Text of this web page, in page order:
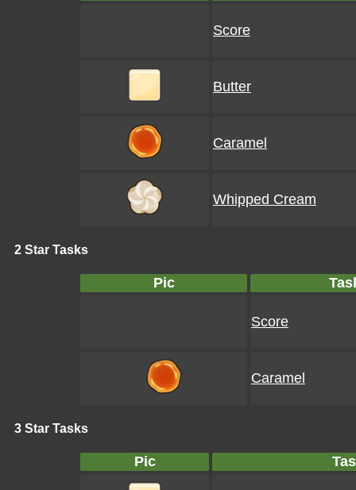
Score
Butter
Caramel
Whipped Cream
2 Star Tasks
Pic
Score
Caramel
3 Star Tasks
Pic